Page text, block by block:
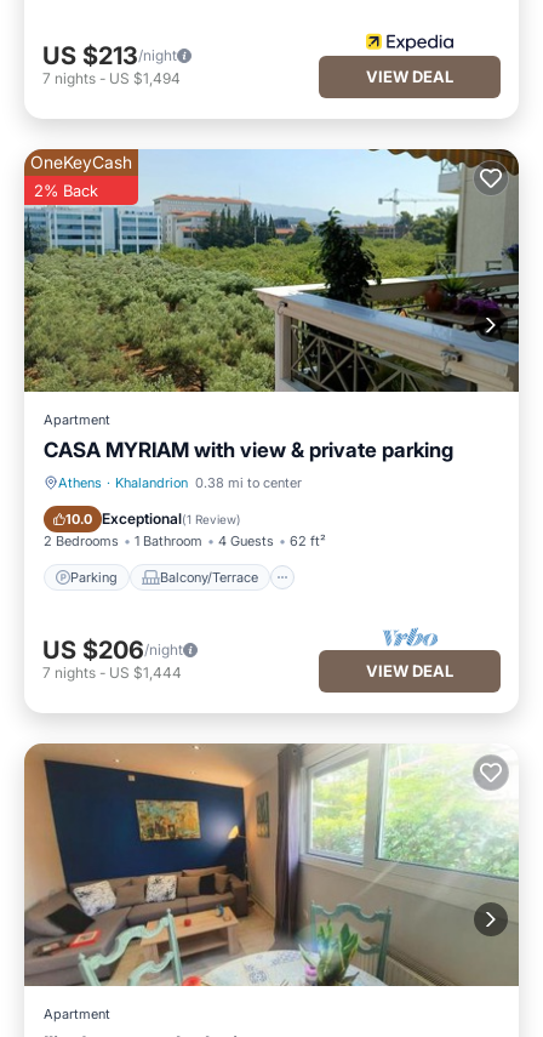
US $213/night
7 nights - US $1,494 VIEW DEAL
OneKeyCash
2% Back
Apartment
CASA MYRIAM with view & private parking
Athens · Khalandrion 0.38 mi to center
10.0 Exceptional(1 Review)
2 Bedrooms 1 Bathroom 4 Guests 62 ft²
Parking Balcony/Terrace
Parking Balcony/Terrace
US $206/night
7 nights - US $1,444 VIEW DEAL
Apartment